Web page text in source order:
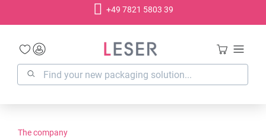
+49 7821 5803 39
The company